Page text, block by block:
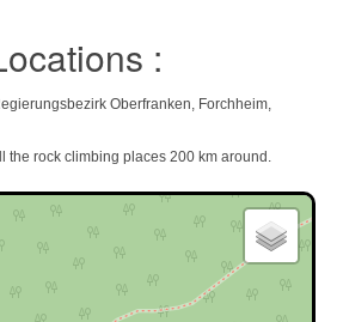
:
Oberfranken, Forchheim,
the rock climbing places 200 km around.